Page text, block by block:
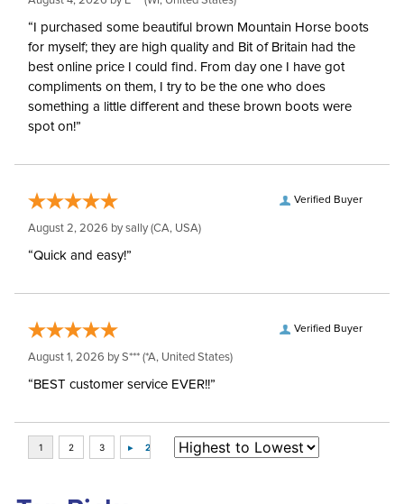
“I purchased some beautiful brown Mountain Horse boots
for myself; they are high quality and Bit of Britain had the
best online price I could find. From day one I have got
compliments on them, I try to be the one who does
something a little different and these brown boots were
spot on!”
Verified Buyer
August 2, 2026 bysally(CA, USA)
“Quick and easy!”
Verified Buyer
August 1, 2026 byS*** (*A, United States)
“BEST customer service EVER!!”